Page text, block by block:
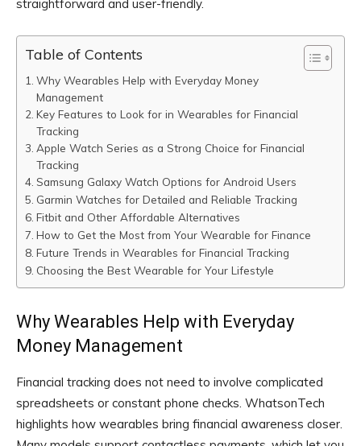
straightforward and user-friendly.
Table of Contents
Why Wearables Help with Everyday Money
Management
Key Features to Look for in Wearables for Financial
Tracking
Apple Watch Series as a Strong Choice for Financial
Tracking
Samsung Galaxy Watch Options for Android Users
Garmin Watches for Detailed and Reliable Tracking
Fitbit and Other Affordable Alternatives
How to Get the Most from Your Wearable for Finance
Future Trends in Wearables for Financial Tracking
Choosing the Best Wearable for Your Lifestyle
Why Wearables Help with Everyday
Money Management
Financial tracking does not need to involve complicated
spreadsheets or constant phone checks. WhatsonTech
highlights how wearables bring financial awareness closer.